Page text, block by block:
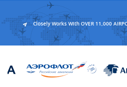
Closely Works With OVER 11,000